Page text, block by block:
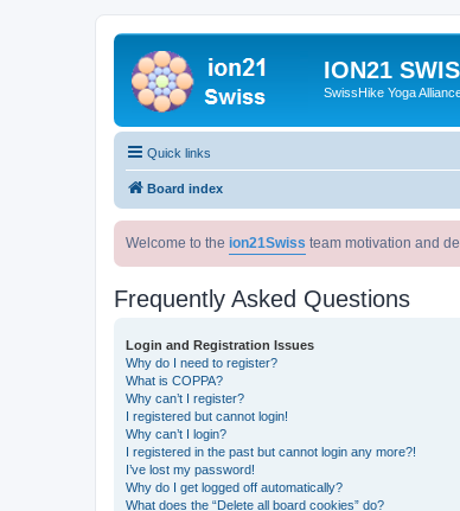
ION21
SwissHike Yoga
Quick links
Board index
Welcome to the ion21Swiss team motivation and
Frequently Asked Questions
Login and Registration Issues
Why do I need to register?
What is COPPA?
Why can’t I register?
I registered but cannot login!
Why can’t I login?
I registered in the past but cannot login any more?!
I’ve lost my password!
Why do I get logged off automatically?
What does the “Delete all board cookies” do?